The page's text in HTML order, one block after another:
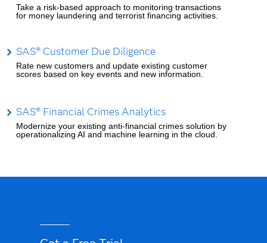
Take a risk-based approach to monitoring transactions
for money laundering and terrorist financing activities.
SAS® Customer Due Diligence
Rate new customers and update existing customer
scores based on key events and new information.
SAS® Financial Crimes Analytics
Modernize your existing anti-financial crimes solution by
operationalizing AI and machine learning in the cloud.